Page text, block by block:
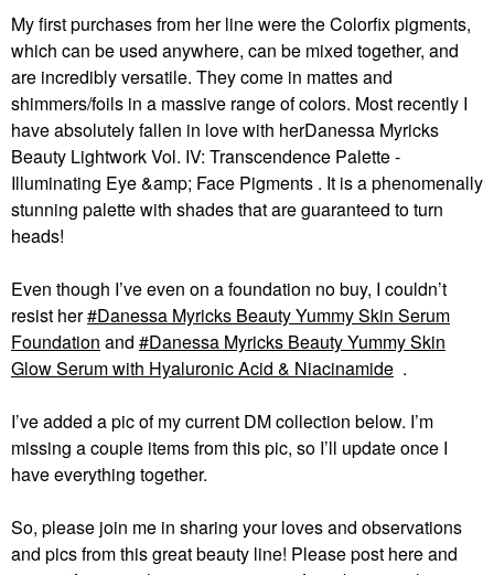
My first purchases from her line were the Colorfix pigments,
which can be used anywhere, can be mixed together, and
are incredibly versatile. They come in mattes and
shimmers/foils in a massive range of colors. Most recently I
have absolutely fallen in love with herDanessa Myricks
Beauty Lightwork Vol. IV: Transcendence Palette -
Illuminating Eye &amp; Face Pigments . It is a phenomenally
stunning palette with shades that are guaranteed to turn
heads!
Even though I’ve even on a foundation no buy, I couldn’t
resist her Danessa Myricks Beauty Yummy Skin Serum
Foundation and
Danessa Myricks Beauty Yummy Skin
Glow Serum with Hyaluronic Acid & Niacinamide .
I’ve added a pic of my current DM collection below. I’m
missing a couple items from this pic, so I’ll update once I
have everything together.
So, please join me in sharing your loves and observations
and pics from this great beauty line! Please post here and